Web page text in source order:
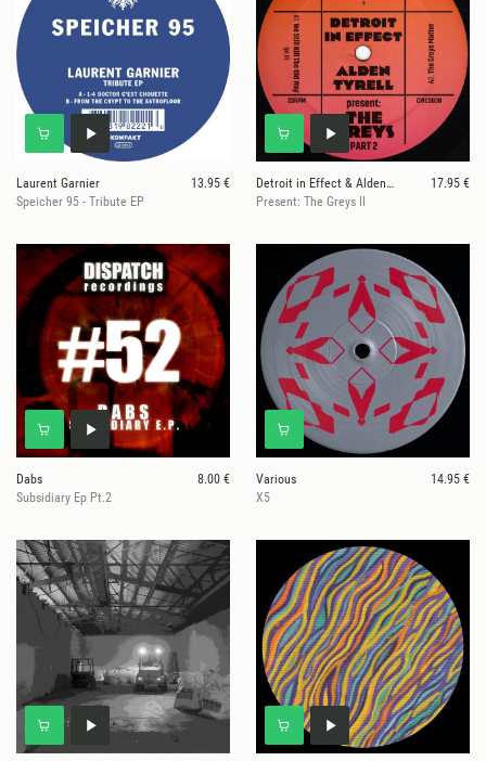
Laurent Garnier
13.95 €
Speicher 95 - Tribute EP
Detroit in Effect & Alden Tyrell
17.95 €
Present: The Greys II
Dabs
8.00 €
Subsidiary Ep Pt.2
Various
14.95 €
X5